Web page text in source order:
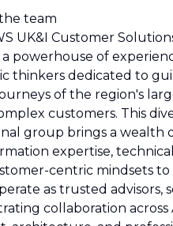
team
UK&I Customer
a powerhouse of
thinkers dedicated to
of the region's
customers. This
group brings a wealth
expertise,
centric mindsets to
as trusted advisors,
collaboration across